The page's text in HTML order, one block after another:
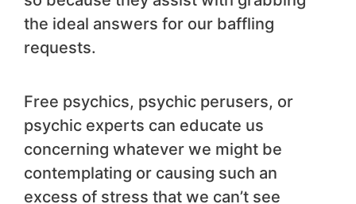
the ideal answers for our baffling
requests.
Free psychics, psychic perusers, or
psychic experts can educate us
concerning whatever we might be
contemplating or causing such an
excess of stress that we can’t see